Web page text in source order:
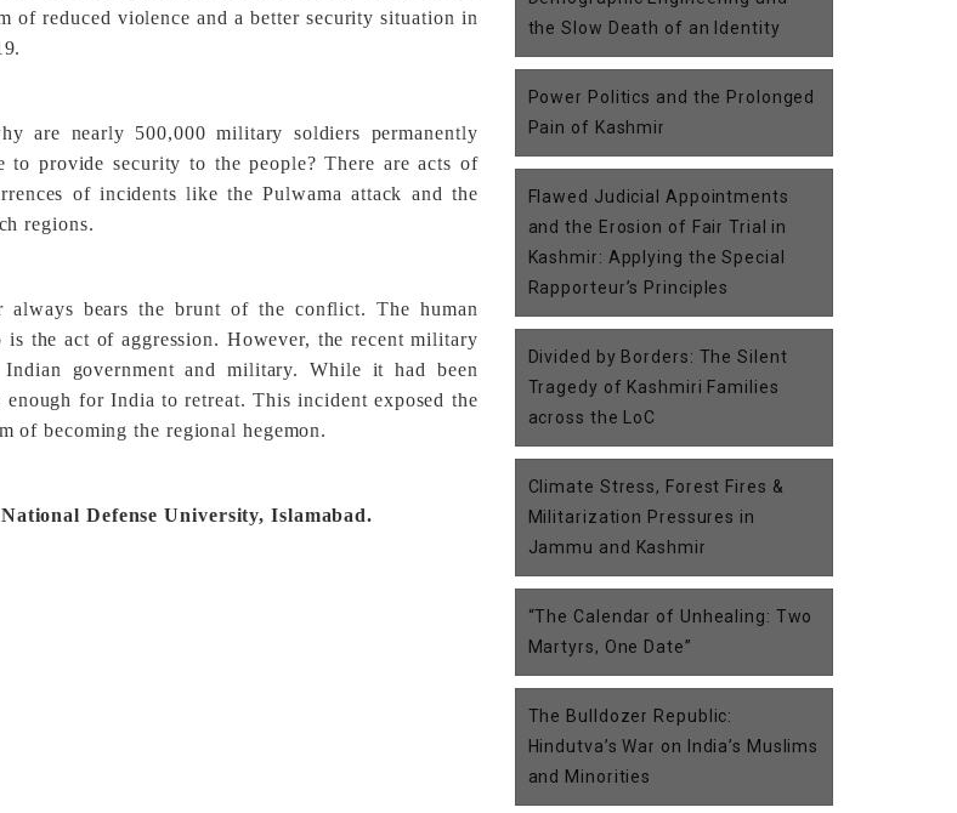
of reduced violence and a better security situation in
are nearly 500,000 military soldiers permanently
provide security to the people? There are acts of
of incidents like the Pulwama attack and the
regions.
always bears the brunt of the conflict. The human
is the act of aggression. However, the recent military
government and military. While it had been
for India to retreat. This incident exposed the
of becoming the regional hegemon.
Defense University, Islamabad.
the Slow Death of an Identity
Power Politics and the Prolonged
Pain of Kashmir
Flawed Judicial Appointments
and the Erosion of Fair Trial in
Kashmir: Applying the Special
Rapporteur’s Principles
Divided by Borders: The Silent
Tragedy of Kashmiri Families
across the LoC
Climate Stress, Forest Fires &
Militarization Pressures in
Jammu and Kashmir
“The Calendar of Unhealing: Two
Martyrs, One Date”
The Bulldozer Republic:
Hindutva’s War on India’s Muslims
and Minorities